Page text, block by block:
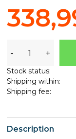
Description
- +
Stock status:
Shipping within:
Shipping fee: